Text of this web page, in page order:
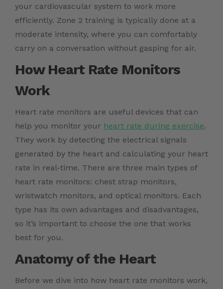
your cardiovascular system to work more
efficiently. Zone 2 training is typically done at a
moderate intensity, where you can comfortably
carry on a conversation without gasping for air.
How Heart Rate Monitors
Work
Heart rate monitors are useful devices that can
help you monitor your heart rate during exercise.
They work by detecting the electrical signals
generated by the heart and calculating your heart
rate in real-time. There are three main types of
heart rate monitors: chest strap monitors,
wristwatch monitors, and optical monitors. Each
type has its own advantages and disadvantages,
so it’s important to choose the one that works
best for you.
Anatomy of the Heart
Before we dive into how heart rate monitors work,